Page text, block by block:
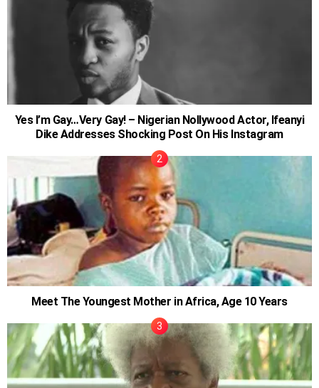
Yes I’m Gay…Very Gay! – Nigerian Nollywood Actor, Ifeanyi
Dike Addresses Shocking Post On His Instagram
Meet The Youngest Mother in Africa, Age 10 Years